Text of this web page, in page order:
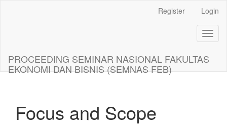
Register Login
PROCEEDING SEMINAR NASIONAL FAKULTAS
EKONOMI DAN BISNIS (SEMNAS FEB)
Focus and Scope